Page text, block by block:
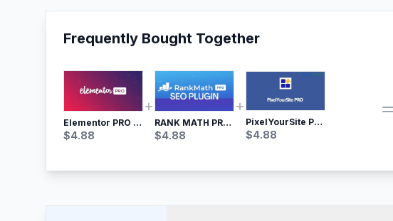
Frequently Bought Together
Elementor PRO WordPress Page Builder
$4.88
RANK MATH PRO SEO
$4.88
PixelYourSite Pro – Most Popular Facebook pixel WordPress plugin
$4.88